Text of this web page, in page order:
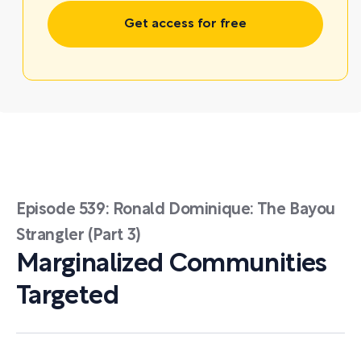
Get access for free
Episode 539: Ronald Dominique: The Bayou
Strangler (Part 3)
Marginalized Communities
Targeted